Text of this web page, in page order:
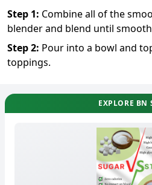
Step 1: Combine all of the
blender and blend until
Step2: Pour into a bowl and
toppings.
EXPLORE BN